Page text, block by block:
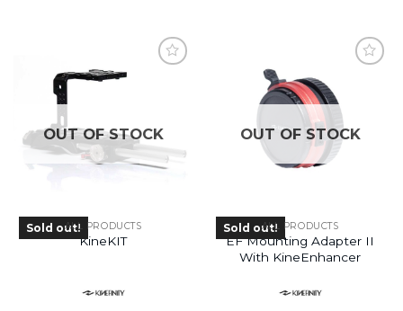
OUT OF STOCK
Sold out!ALL PRODUCTS
KineKIT
OUT OF STOCK
Sold out!ALL PRODUCTS
EF Mounting Adapter II
With KineEnhancer